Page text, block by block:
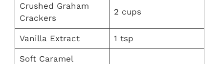
Crushed Graham
Crackers
2 cups
Vanilla Extract 1 tsp
Soft Caramel